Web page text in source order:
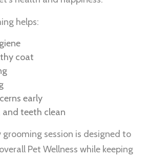
helps:
coat
early
and teeth clean
grooming session is designed to
Pet Wellness while keeping